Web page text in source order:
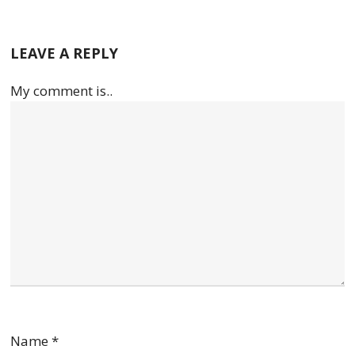
LEAVE A REPLY
My comment is..
Name*